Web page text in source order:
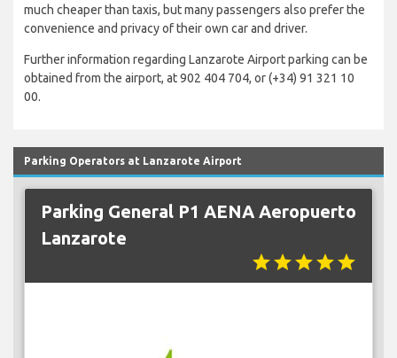
much cheaper than taxis, but many passengers also prefer the
convenience and privacy of their own car and driver.
Further information regarding Lanzarote Airport parking can be
obtained from the airport, at 902 404 704, or (+34) 91 321 10
00.
Parking Operators at Lanzarote Airport
Parking General P1 AENA Aeropuerto
Lanzarote
starstarstarstarstar